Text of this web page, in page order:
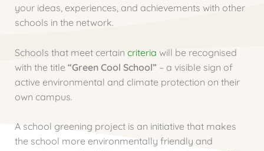
your ideas, experiences, and achievements with other
schools in the network.
Schools that meet certain criteria will be recognised
with the title “Green Cool School” – a visible sign of
active environmental and climate protection on their
own campus.
A school greening project is an initiative that makes
the school more environmentally friendly and